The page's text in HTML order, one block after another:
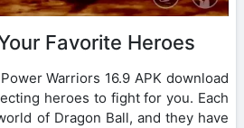
Favorite Heroes
Warriors 16.9 APK download
heroes to fight for you. Each
of Dragon Ball, and they have